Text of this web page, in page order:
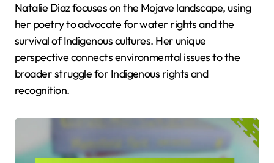
Natalie Diaz focuses on the Mojave landscape, using
her poetry to advocate for water rights and the
survival of Indigenous cultures. Her unique
perspective connects environmental issues to the
broader struggle for Indigenous rights and
recognition.